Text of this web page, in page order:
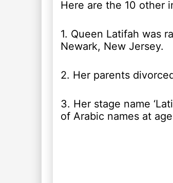
Here are the 10 other
1. Queen Latifah was
Newark, New Jersey.
2. Her parents
3. Her stage name
of Arabic names at